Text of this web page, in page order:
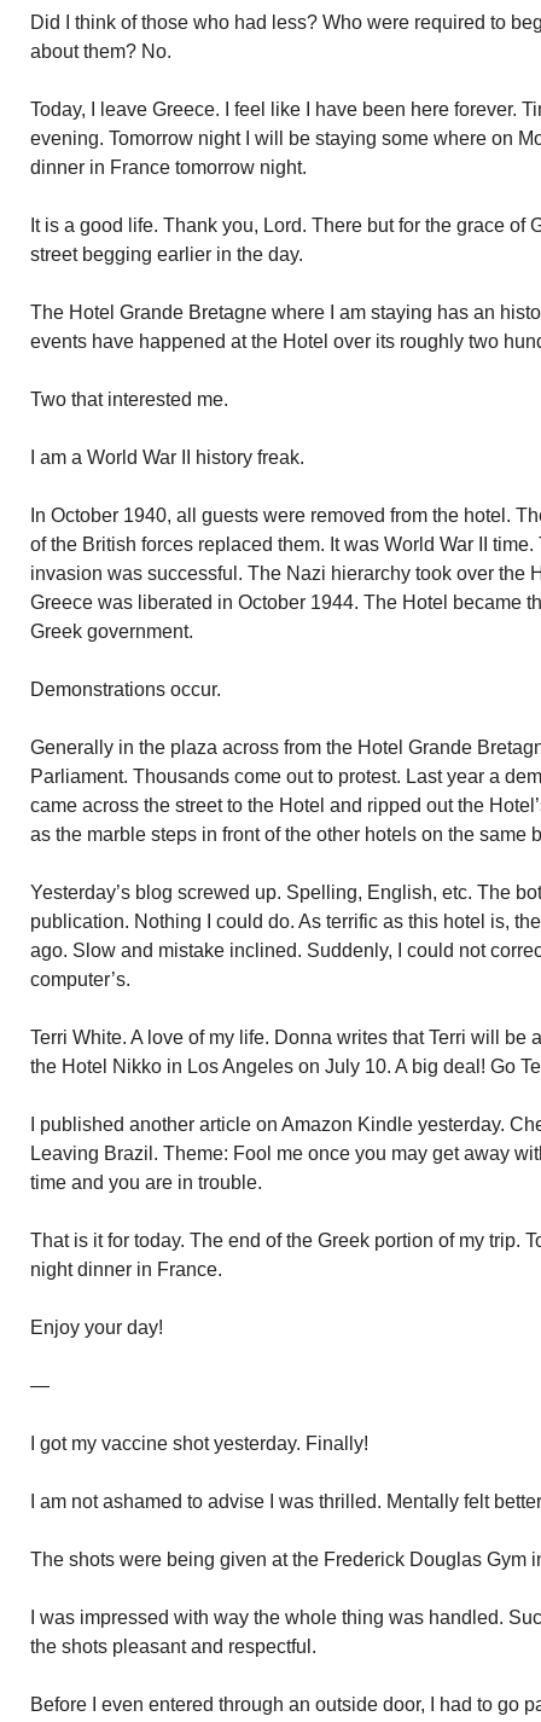
Did I think of those who had less? Who were required to
about them? No.
Today, I leave Greece. I feel like I have been here forever.
evening. Tomorrow night I will be staying some where on
dinner in France tomorrow night.
It is a good life. Thank you, Lord. There but for the grace of
street begging earlier in the day.
The Hotel Grande Bretagne where I am staying has an
events have happened at the Hotel over its roughly two
Two that interested me.
I am a World War II history freak.
In October 1940, all guests were removed from the hotel.
of the British forces replaced them. It was World War II
invasion was successful. The Nazi hierarchy took over the
Greece was liberated in October 1944. The Hotel became
Greek government.
Demonstrations occur.
Generally in the plaza across from the Hotel Grande
Parliament. Thousands come out to protest. Last year a
came across the street to the Hotel and ripped out the
as the marble steps in front of the other hotels on the same
Yesterday’s blog screwed up. Spelling, English, etc. The
publication. Nothing I could do. As terrific as this hotel is,
ago. Slow and mistake inclined. Suddenly, I could not
computer’s.
Terri White. A love of my life. Donna writes that Terri will be
the Hotel Nikko in Los Angeles on July 10. A big deal! Go
I published another article on Amazon Kindle yesterday.
Leaving Brazil. Theme: Fool me once you may get away
time and you are in trouble.
That is it for today. The end of the Greek portion of my trip.
night dinner in France.
Enjoy your day!
—
I got my vaccine shot yesterday. Finally!
I am not ashamed to advise I was thrilled. Mentally felt
The shots were being given at the Frederick Douglas Gym
I was impressed with way the whole thing was handled.
the shots pleasant and respectful.
Before I even entered through an outside door, I had to go